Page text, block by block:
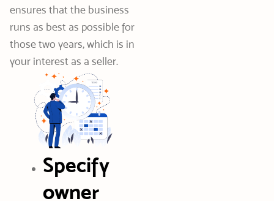
ensures that the business
runs as best as possible for
those two years, which is in
your interest as a seller.
Specify
owner